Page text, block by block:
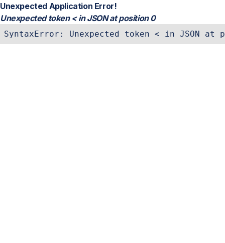
Unexpected Application Error!
Unexpected token < in JSON at position 0
SyntaxError: Unexpected token < in JSON at